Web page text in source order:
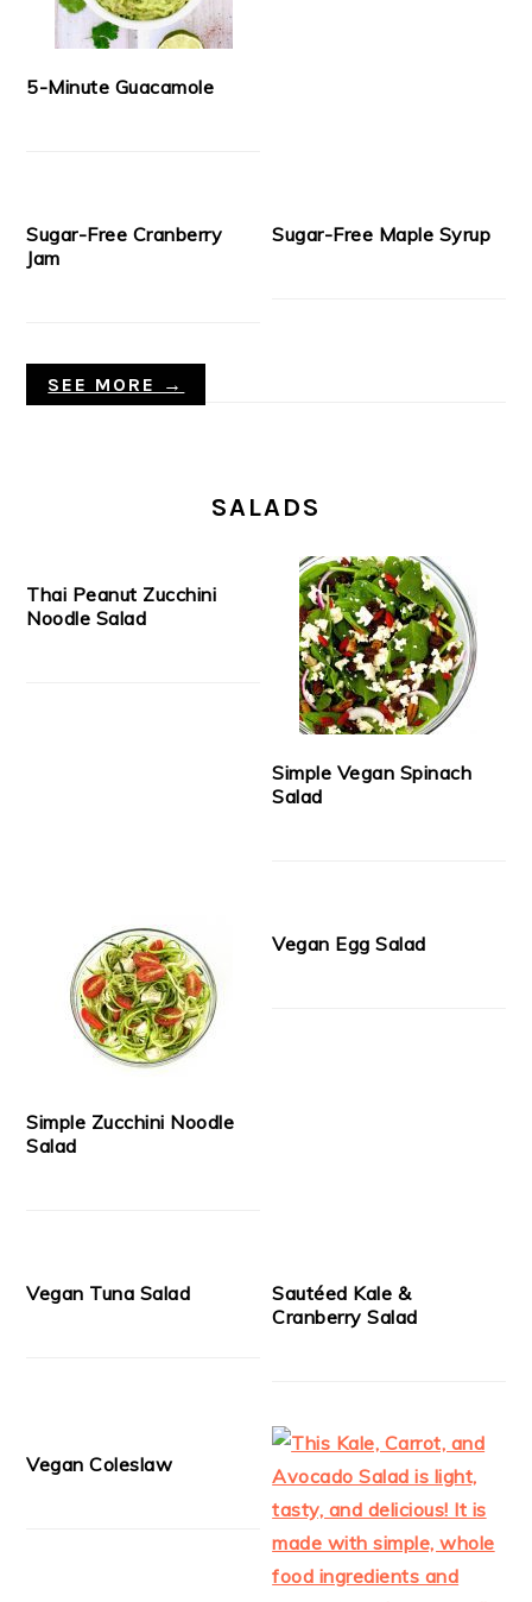
5-Minute Guacamole
Sugar-Free Cranberry
Jam
Sugar-Free Maple Syrup
SEE MORE →
SALADS
Thai Peanut Zucchini
Noodle Salad
Simple Vegan Spinach
Salad
Simple Zucchini Noodle
Salad
Vegan Egg Salad
Vegan Tuna Salad
Sautéed Kale &
Cranberry Salad
Vegan Coleslaw